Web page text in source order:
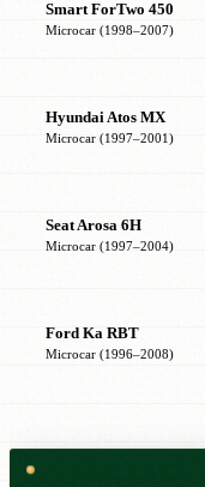
Smart ForTwo 450
Microcar (1998–2007)
Hyundai Atos MX
Microcar (1997–2001)
Seat Arosa 6H
Microcar (1997–2004)
Ford Ka RBT
Microcar (1996–2008)